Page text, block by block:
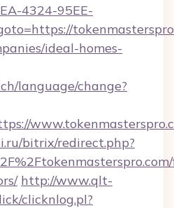
4324-95EE-
ideal-homes-
language/change?
bitrix/redirect.php?
http://www.qlt-
clicknlog.pl?